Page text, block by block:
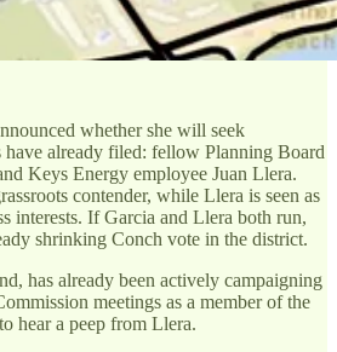
whether she will seek
have already filed: fellow Planning Board
Keys Energy employee Juan Llera.
contender, while Llera is seen as
interests. If Garcia and Llera both run,
shrinking Conch vote in the district.
has already been actively campaigning
meetings as a member of the
hear a peep from Llera.